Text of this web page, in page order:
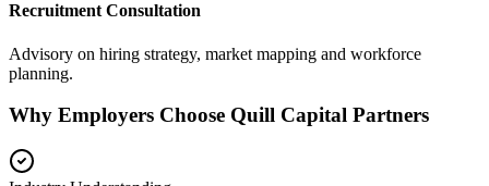
Recruitment Consultation
Advisory on hiring strategy, market mapping and workforce
planning.
Why Employers Choose Quill Capital Partners